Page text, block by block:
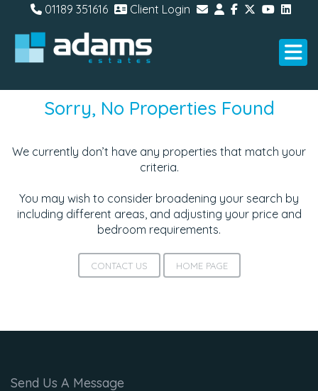
01189 351616 Client Login
Sorry, No Properties Found
We currently don’t have any properties that match your
criteria.
You may wish to consider broadening your search by
including different areas, and adjusting your price and
bedroom requirements.
CONTACT US HOME PAGE
Send Us A Message